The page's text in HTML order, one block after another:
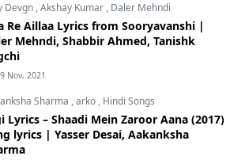
Devgn ,Akshay Kumar , Daler Mehndi
Re Aillaa Lyrics from Sooryavanshi |
Mehndi, Shabbir Ahmed, Tanishk
Nov, 2021
Sharma ,arko , Hindi Songs
Lyrics – Shaadi Mein Zaroor Aana (2017)
lyrics | Yasser Desai, Aakanksha